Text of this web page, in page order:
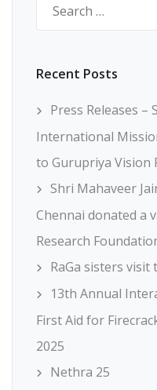
for:
Recent Posts
Press Releases –
International
to Gurupriya Vision
Shri Mahaveer
Chennai donated a
Research
RaGa sisters
13th Annual
First Aid for
2025
Nethra 25